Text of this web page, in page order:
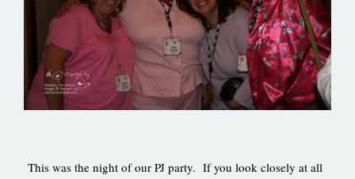
This was the night of our PJ party. If you look closely at all